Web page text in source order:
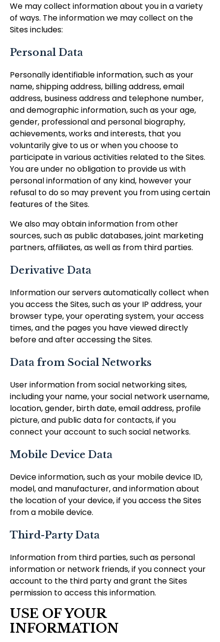
We may collect information about you in a variety
of ways. The information we may collect on the
Sites includes:
Personal Data
Personally identifiable information, such as your
name, shipping address, billing address, email
address, business address and telephone number,
and demographic information, such as your age,
gender, professional and personal biography,
achievements, works and interests, that you
voluntarily give to us or when you choose to
participate in various activities related to the Sites.
You are under no obligation to provide us with
personal information of any kind, however your
refusal to do so may prevent you from using certain
features of the Sites.
We also may obtain information from other
sources, such as public databases, joint marketing
partners, affiliates, as well as from third parties.
Derivative Data
Information our servers automatically collect when
you access the Sites, such as your IP address, your
browser type, your operating system, your access
times, and the pages you have viewed directly
before and after accessing the Sites.
Data from Social Networks
User information from social networking sites,
including your name, your social network username,
location, gender, birth date, email address, profile
picture, and public data for contacts, if you
connect your account to such social networks.
Mobile Device Data
Device information, such as your mobile device ID,
model, and manufacturer, and information about
the location of your device, if you access the Sites
from a mobile device.
Third-Party Data
Information from third parties, such as personal
information or network friends, if you connect your
account to the third party and grant the Sites
permission to access this information.
USE OF YOUR
INFORMATION